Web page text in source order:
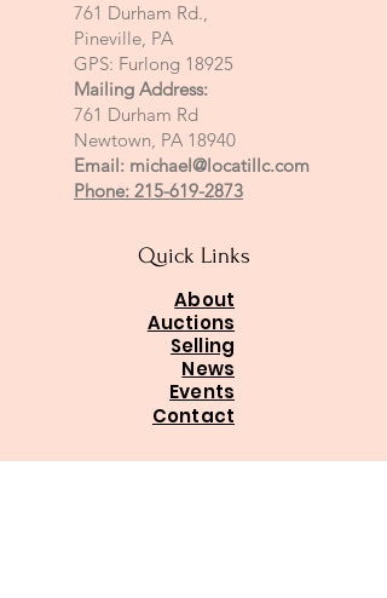
761 Durham Rd.,
Pineville, PA
GPS: Furlong 18925
Mailing Address:
761 Durham Rd
Newtown, PA 18940
Email: michael@locatillc.com
Phone: 215-619-2873
Quick Links
About
Auctions
Selling
News
Events
Contact